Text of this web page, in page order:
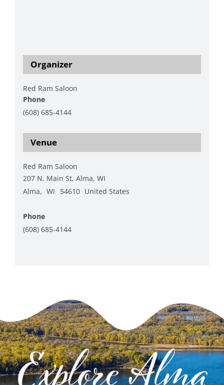
Venue
Red Ram Saloon
207 N. Main St, Alma, WI
Alma, WI 54610 United States
Phone
(608) 685-4144
Organizer
Red Ram Saloon
Phone
(608) 685-4144